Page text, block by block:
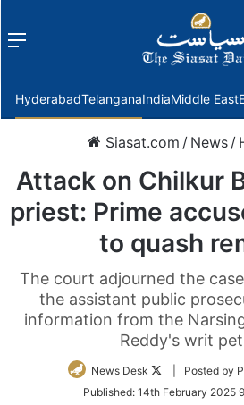
Menu
HyderabadTelanganaIndiaMiddle East
Siasat.com / News /
Attack on Chilkur
priest: Prime
to quash
The court adjourned the
the assistant public
information from the
Reddy's writ
News Desk
Follow
Twitter
| Posted by
Published: 14th February 2025